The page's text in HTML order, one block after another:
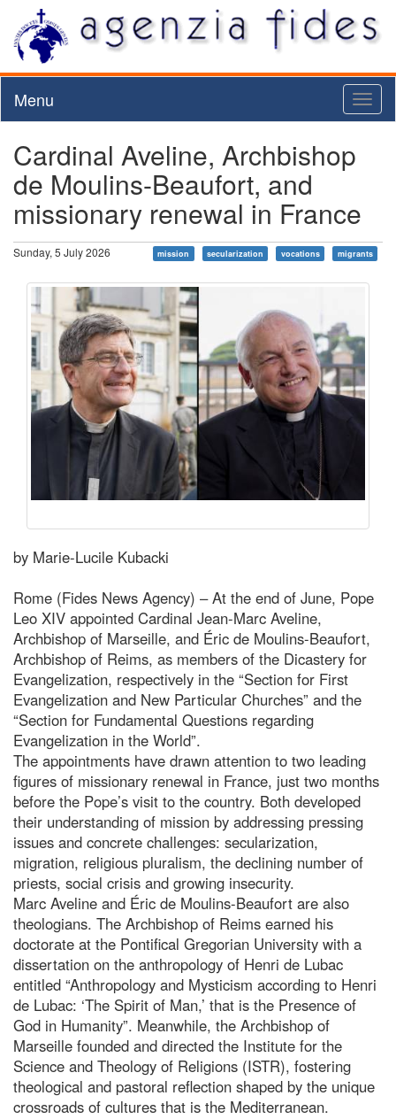
Menu
Cardinal Aveline, Archbishop
de Moulins-Beaufort, and
missionary renewal in France
Sunday, 5 July 2026 mission secularization vocations migrants
by Marie-Lucile Kubacki
Rome (Fides News Agency) – At the end of June, Pope
Leo XIV appointed Cardinal Jean-Marc Aveline,
Archbishop of Marseille, and Éric de Moulins-Beaufort,
Archbishop of Reims, as members of the Dicastery for
Evangelization, respectively in the “Section for First
Evangelization and New Particular Churches” and the
“Section for Fundamental Questions regarding
Evangelization in the World”.
The appointments have drawn attention to two leading
figures of missionary renewal in France, just two months
before the Pope’s visit to the country. Both developed
their understanding of mission by addressing pressing
issues and concrete challenges: secularization,
migration, religious pluralism, the declining number of
priests, social crisis and growing insecurity.
Marc Aveline and Éric de Moulins-Beaufort are also
theologians. The Archbishop of Reims earned his
doctorate at the Pontifical Gregorian University with a
dissertation on the anthropology of Henri de Lubac
entitled “Anthropology and Mysticism according to Henri
de Lubac: ‘The Spirit of Man,’ that is the Presence of
God in Humanity”. Meanwhile, the Archbishop of
Marseille founded and directed the Institute for the
Science and Theology of Religions (ISTR), fostering
theological and pastoral reflection shaped by the unique
crossroads of cultures that is the Mediterranean.